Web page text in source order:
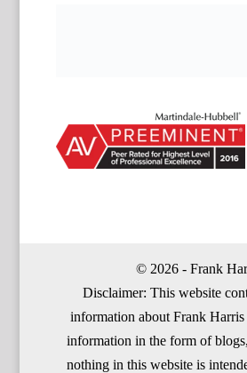
© 2026 - Frank
Disclaimer: This website
information about Frank
information in the form of
nothing in this website is